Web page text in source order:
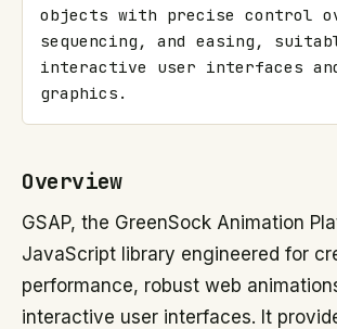
objects with precise control
sequencing, and easing,
interactive user interfaces
graphics.
Overview
GSAP, the GreenSock Animation
JavaScript library engineered for
performance, robust web
interactive user interfaces. It